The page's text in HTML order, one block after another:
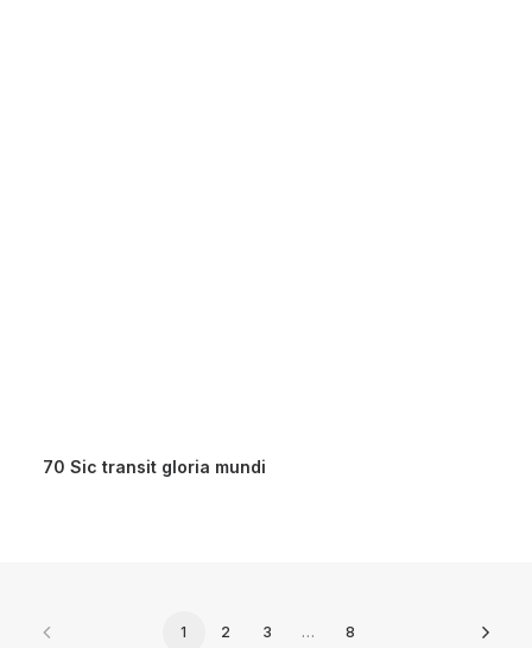
70 Sic transit gloria mundi
1 2 3 … 8